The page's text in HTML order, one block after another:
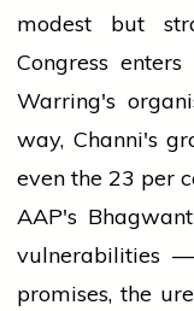
modest but
Congress
Warring's
way, Channi's
even the 23 per
AAP's
vulnerabilities
promises, the